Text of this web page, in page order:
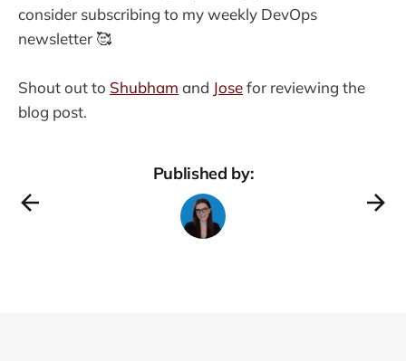
consider subscribing to my weekly DevOps
newsletter 🥰
Shout out to Shubham and Josefor reviewing the
blog post.
Published by: